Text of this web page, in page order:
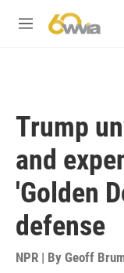
M
Trump
and
'Golden
defense
NPR | By Geoff